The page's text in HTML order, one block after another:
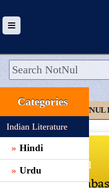
HOME
UPLOAD
WALLET
BLOG
CATEGORIES >
Categories
Indian Literature
Hindi
Urdu
CLICK TO NOTNUL